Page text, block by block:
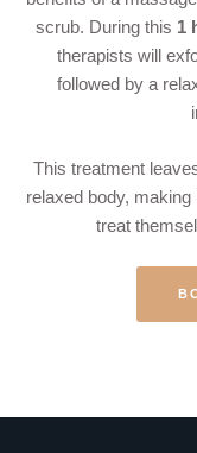
scrub. During this 1
therapists will
followed by a
This treatment
relaxed body,
treat